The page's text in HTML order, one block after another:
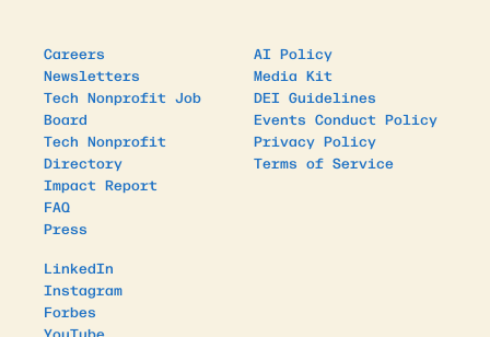
Careers
Newsletters
Tech Nonprofit Job
Board
Tech Nonprofit
Directory
Impact Report
FAQ
Press
AI Policy
Media Kit
DEI Guidelines
Events Conduct Policy
Privacy Policy
Terms of Service
LinkedIn
Instagram
Forbes
YouTube